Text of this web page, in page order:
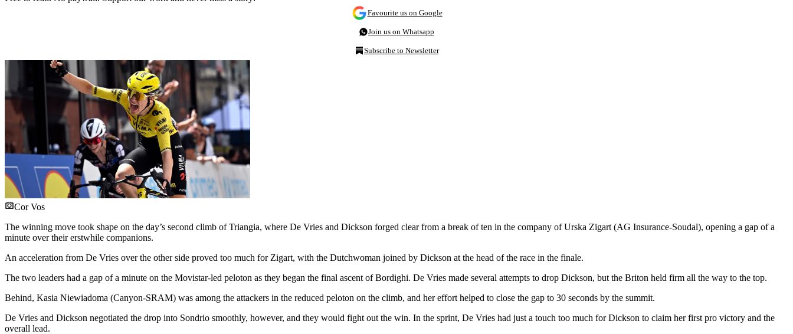
Favourite us on Google
Join us on Whatsapp
Subscribe to Newsletter
Cor Vos
The winning move took shape on the day’s second climb of Triangia, where De Vries and Dickson forged clear from a break of ten in the company of Urska Zigart (AG Insurance-Soudal), opening a gap of a
minute over their erstwhile companions.
An acceleration from De Vries over the other side proved too much for Zigart, with the Dutchwoman joined by Dickson at the head of the race in the finale.
The two leaders had a gap of a minute on the Movistar-led peloton as they began the final ascent of Bordighi. De Vries made several attempts to drop Dickson, but the Briton held firm all the way to the top.
Behind, Kasia Niewiadoma (Canyon-SRAM) was among the attackers in the reduced peloton on the climb, and her effort helped to close the gap to 30 seconds by the summit.
De Vries and Dickson negotiated the drop into Sondrio smoothly, however, and they would fight out the win. In the sprint, De Vries had just a touch too much for Dickson to claim her first pro victory and the
overall lead.